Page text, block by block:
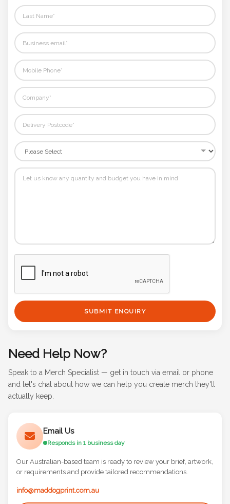
SUBMIT ENQUIRY
Need Help Now?
Speak to a Merch Specialist — get in touch via email or phone
and let's chat about how we can help you create merch they'll
actually keep.
Email Us
Responds in 1 business day
Our Australian-based team is ready to review your brief, artwork,
or requirements and provide tailored recommendations.
info@maddogprint.com.au